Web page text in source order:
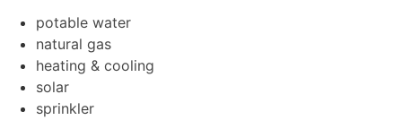
potable water
natural gas
heating & cooling
solar
sprinkler